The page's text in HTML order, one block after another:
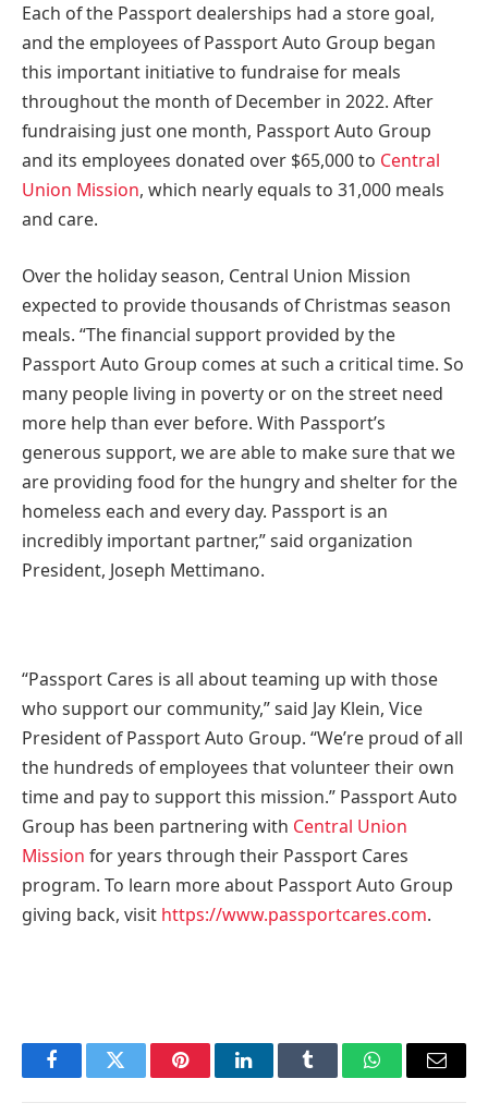
Each of the Passport dealerships had a store goal,
and the employees of Passport Auto Group began
this important initiative to fundraise for meals
throughout the month of December in 2022. After
fundraising just one month, Passport Auto Group
and its employees donated over $65,000to Central
Union Mission, which nearly equals to 31,000 meals
and care.
Over the holiday season, Central Union Mission
expected to provide thousands of Christmas season
meals. “The financial support provided by the
Passport Auto Group comes at such a critical time. So
many people living in poverty or on the street need
more help than ever before. With Passport’s
generous support, we are able to make sure that we
are providing food for the hungry and shelter for the
homeless each and every day. Passport is an
incredibly important partner,” said organization
President, Joseph Mettimano.
“Passport Cares is all about teaming up with those
who support our community,” said Jay Klein, Vice
President of Passport Auto Group. “We’re proud of all
the hundreds of employees that volunteer their own
time and pay to support this mission.” Passport Auto
Group has been partnering with Central Union
Mission for years through their Passport Cares
program. To learn more about Passport Auto Group
giving back, visit https://www.passportcares.com.
FacebookTwitter PinterestLinkedInTumblr WhatsAppEmail